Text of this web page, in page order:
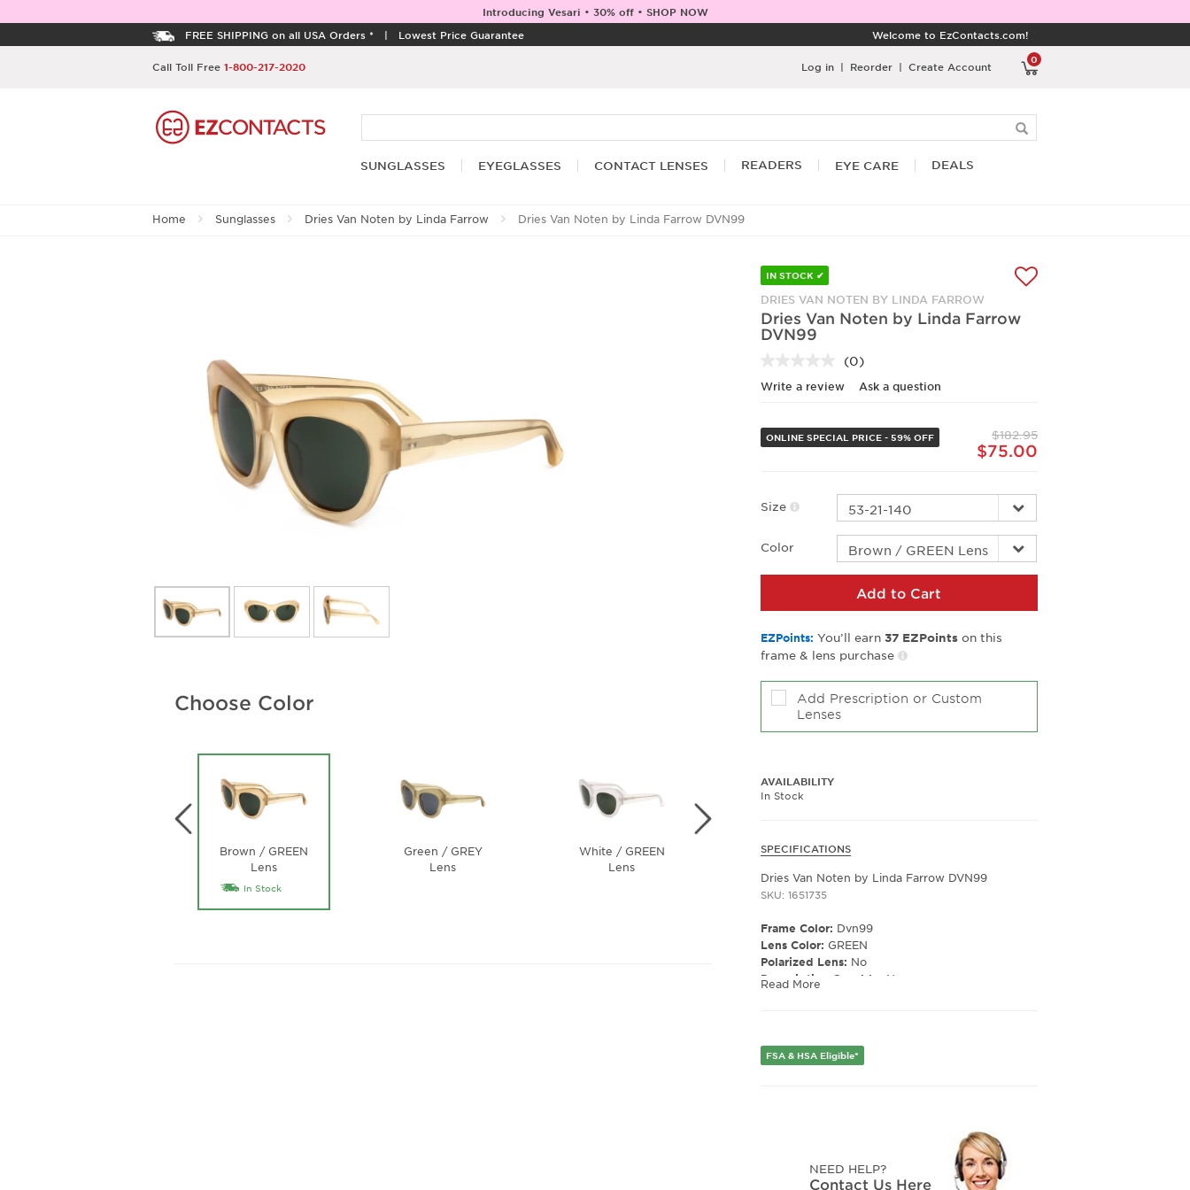
Introducing Vesari • 30% off • SHOP NOW
FREE SHIPPING on all USA Orders * | Lowest Price Guarantee Welcome to EzContacts.com!
Call Toll Free 1-800-217-2020
0
Log in | Reorder | Create Account
SUNGLASSES EYEGLASSES CONTACT LENSES READERS EYE CARE DEALS
Home Sunglasses Dries Van Noten by Linda Farrow Dries Van Noten by Linda Farrow DVN99
Choose Color
Brown / GREEN
Lens
In Stock
Green / GREY
Lens
White / GREEN
Lens
Havana / BROWN
IN STOCK ✔
DRIES VAN NOTEN BY LINDA FARROW
Dries Van Noten by Linda Farrow
DVN99
No
rating
value.
page
link.
(0)
Write a review Ask a question
ONLINE SPECIAL PRICE - 59% OFF $182.95
$75.00
Size
Color
Add to Cart
EZPoints: You’ll earn 37 EZPointson this
frame & lens purchase
Add Prescription or Custom
Lenses
AVAILABILITY
In Stock
SPECIFICATIONS
Dries Van Noten by Linda Farrow DVN99
SKU: 1651735
Frame Color: Dvn99
Lens Color: GREEN
Polarized Lens: No
Prescription Capable: No
Lens Width:53
Read More
FSA & HSA Eligible*
NEED HELP?
Contact Us Here